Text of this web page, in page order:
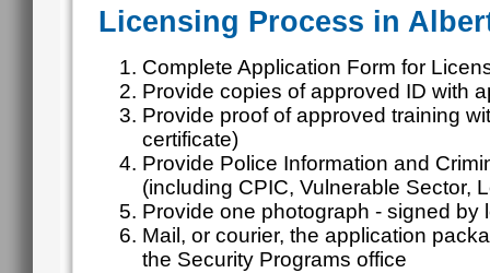
Licensing Process in
Complete Application Form for
Provide copies of approved ID with
Provide proof of approved training
certificate)
Provide Police Information and
(including CPIC, Vulnerable Sector,
Provide one photograph - signed by
Mail, or courier, the application
the Security Programs office